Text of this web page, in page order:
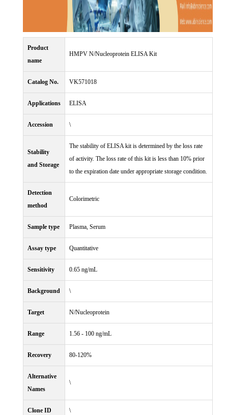
Product
name
HMPV N/Nucleoprotein ELISA Kit
Catalog No. VK571018
Applications ELISA
Accession \
Stability
and Storage
The stability of ELISA kit is determined by the loss rate
of activity. The loss rate of this kit is less than 10% prior
to the expiration date under appropriate storage condition.
Detection
method
Colorimetric
Sample type Plasma, Serum
Assay type Quantitative
Sensitivity 0.65 ng/mL
Background \
Target N/Nucleoprotein
Range 1.56 - 100 ng/mL
Recovery 80-120%
Alternative
Names
\
Clone ID \